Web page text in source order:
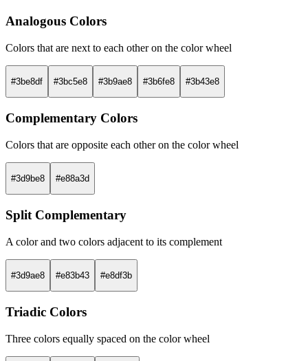
Analogous Colors
Colors that are next to each other on the color wheel
#3be8df #3bc5e8 #3b9ae8 #3b6fe8 #3b43e8
Complementary Colors
Colors that are opposite each other on the color wheel
#3d9be8 #e88a3d
Split Complementary
A color and two colors adjacent to its complement
#3d9ae8 #e83b43 #e8df3b
Triadic Colors
Three colors equally spaced on the color wheel